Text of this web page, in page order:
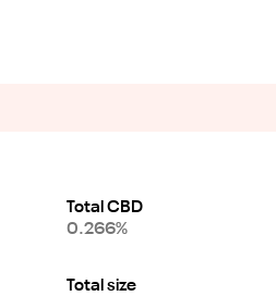
Total CBD
0.266%
Total size